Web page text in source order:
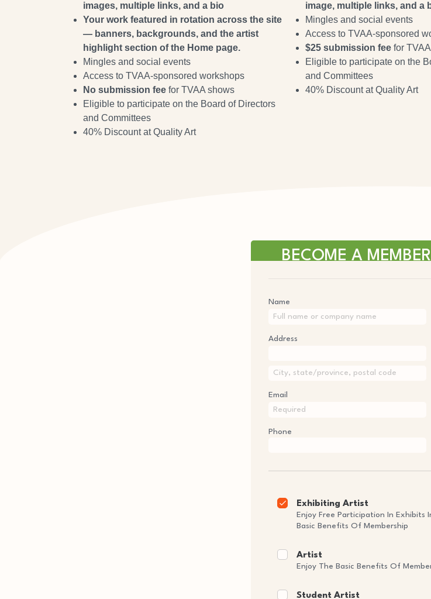
images, multiple links, and a bio
Your work featured in rotation across the site
— banners, backgrounds, and the artist
highlight section of the Home page.
Mingles and social events
Access to TVAA-sponsored workshops
No submission fee for TVAA shows
Eligible to participate on the Board of Directors
and Committees
40% Discount at Quality Art
image, multiple links, and a
Mingles and social events
Access to TVAA-sponsored
$25 submission fee for
Eligible to participate on the
and Committees
40% Discount at Quality Art
BECOME A
Name
Address
Email
Phone
Exhibiting Artist
Enjoy Free Participation In Exhibits
Basic Benefits Of Membership
Artist
Enjoy The Basic Benefits Of
Student Artist